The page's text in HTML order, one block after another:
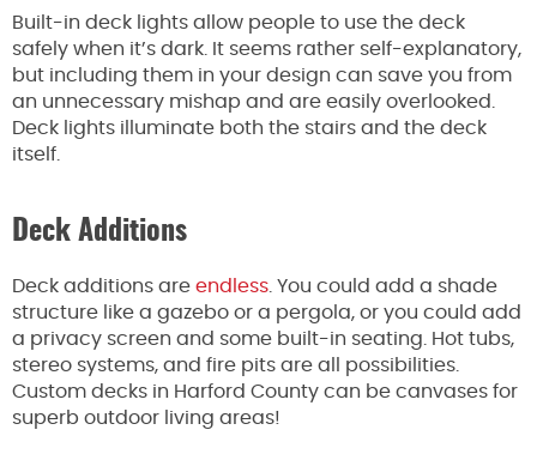
Built-in deck lights allow people to use the deck
safely when it’s dark. It seems rather self-explanatory,
but including them in your design can save you from
an unnecessary mishap and are easily overlooked.
Deck lights illuminate both the stairs and the deck
itself.
Deck Additions
Deck additions are endless . You could add a shade
structure like a gazebo or a pergola, or you could add
a privacy screen and some built-in seating. Hot tubs,
stereo systems, and fire pits are all possibilities.
Custom decks in Harford County can be canvases for
superb outdoor living areas!